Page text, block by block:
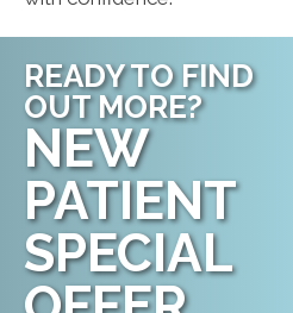
READY TO FIND
OUT MORE?
NEW
PATIENT
SPECIAL